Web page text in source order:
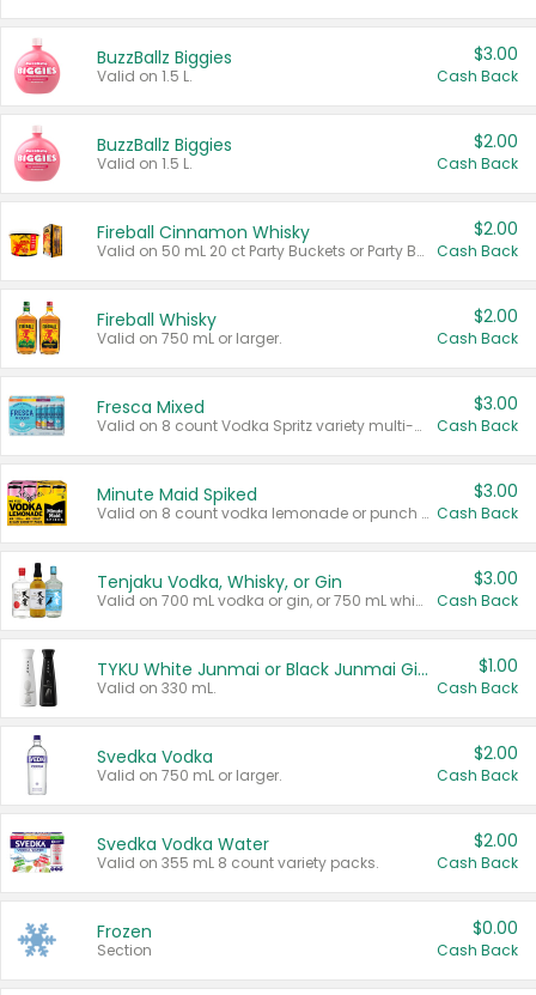
BuzzBallz Biggies
Valid on 1.5 L.
$3.00
Cash Back
BuzzBallz Biggies
Valid on 1.5 L.
$2.00
Cash Back
Fireball Cinnamon Whisky
Valid on 50 mL 20 ct Party Buckets or Party Boxes.
$2.00
Cash Back
Fireball Whisky
Valid on 750 mL or larger.
$2.00
Cash Back
Fresca Mixed
Valid on 8 count Vodka Spritz variety multi-packs.
$3.00
Cash Back
Minute Maid Spiked
Valid on 8 count vodka lemonade or punch variety multi-packs.
$3.00
Cash Back
Tenjaku Vodka, Whisky, or Gin
Valid on 700 mL vodka or gin, or 750 mL whisky.
$3.00
Cash Back
TYKU White Junmai or Black Junmai Ginjo Sake
Valid on 330 mL.
$1.00
Cash Back
Svedka Vodka
Valid on 750 mL or larger.
$2.00
Cash Back
Svedka Vodka Water
Valid on 355 mL 8 count variety packs.
$2.00
Cash Back
Frozen
Section
$0.00
Cash Back